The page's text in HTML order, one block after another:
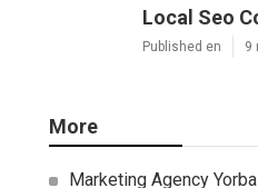
Local Seo
Published en 9
More
Marketing Agency